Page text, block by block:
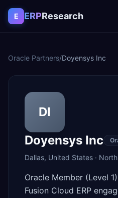
Skip to content
E ERPResearch
Oracle Partners/Doyensys Inc
DI
Doyensys Inc
Dallas, United States ·
Oracle Member (Level
Fusion Cloud ERP